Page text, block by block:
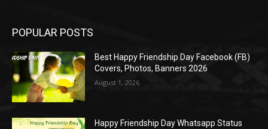
POPULAR POSTS
Best Happy Friendship Day Facebook (FB)
Covers, Photos, Banners 2026
August 1, 2026
Happy Friendship Day Whatsapp Status